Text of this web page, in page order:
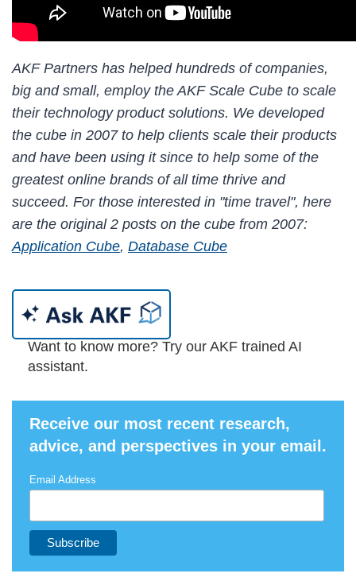
AKF Partners has helped hundreds of companies,
big and small, employ the AKF Scale Cube to scale
their technology product solutions. We developed
the cube in 2007 to help clients scale their products
and have been using it since to help some of the
greatest online brands of all time thrive and
succeed. For those interested in "time travel", here
are the original 2 posts on the cube from 2007:
Application Cube, Database Cube
Want to know more? Try our AKF trained AI
assistant.
Receive our most recent research,
advice, and perspectives in your email.
Email Address